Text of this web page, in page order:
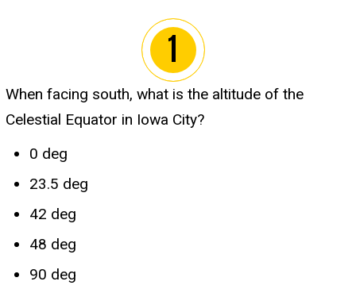
When facing south, what is the altitude of the
Celestial Equator in Iowa City?
0 deg
23.5 deg
42 deg
48 deg
90 deg